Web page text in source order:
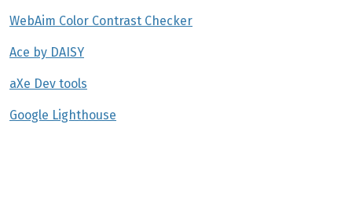
WebAim Color Contrast Checker
Ace by DAISY
aXe Dev tools
Google Lighthouse